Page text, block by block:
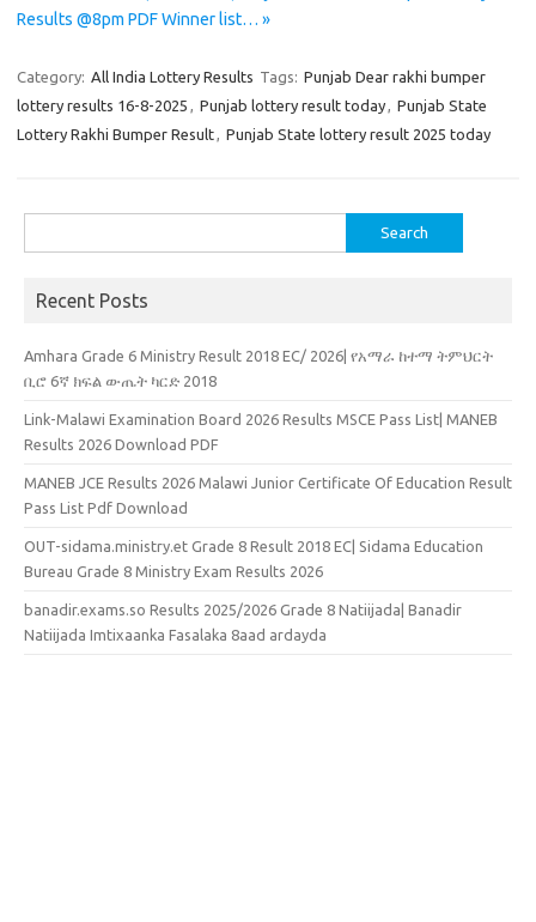
Results @8pm PDF Winner list… »
Category: All India Lottery Results Tags: Punjab Dear rakhi bumper
lottery results 16-8-2025 , Punjab lottery result today, Punjab State
Lottery Rakhi Bumper Result, Punjab State lottery result 2025 today
for:
Recent Posts
Amhara Grade 6 Ministry Result 2018 EC/ 2026| የአማራ ከተማ ትምህርት
ቢሮ 6ኛ ክፍል ውጤት ካርድ 2018
Link-Malawi Examination Board 2026 Results MSCE Pass List| MANEB
Results 2026 Download PDF
MANEB JCE Results 2026 Malawi Junior Certificate Of Education Result
Pass List Pdf Download
OUT-sidama.ministry.et Grade 8 Result 2018 EC| Sidama Education
Bureau Grade 8 Ministry Exam Results 2026
banadir.exams.so Results 2025/2026 Grade 8 Natiijada| Banadir
Natiijada Imtixaanka Fasalaka 8aad ardayda